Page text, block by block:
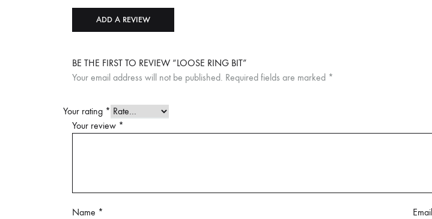
ADD A REVIEW
BE THE FIRST TO REVIEW “LOOSE RING BIT”
Your email address will not be published. Required fields are marked *
Your rating *
Your review *
Name * Email